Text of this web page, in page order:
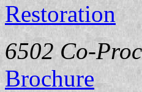
Restoration
6502 Co-
Brochure